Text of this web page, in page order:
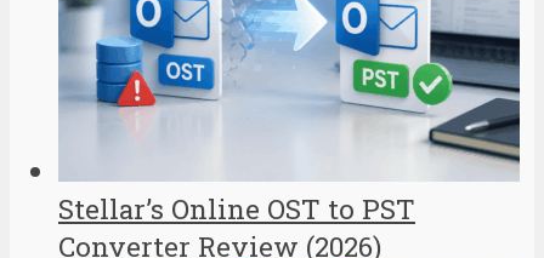
Stellar’s Online OST to PST
Converter Review (2026)